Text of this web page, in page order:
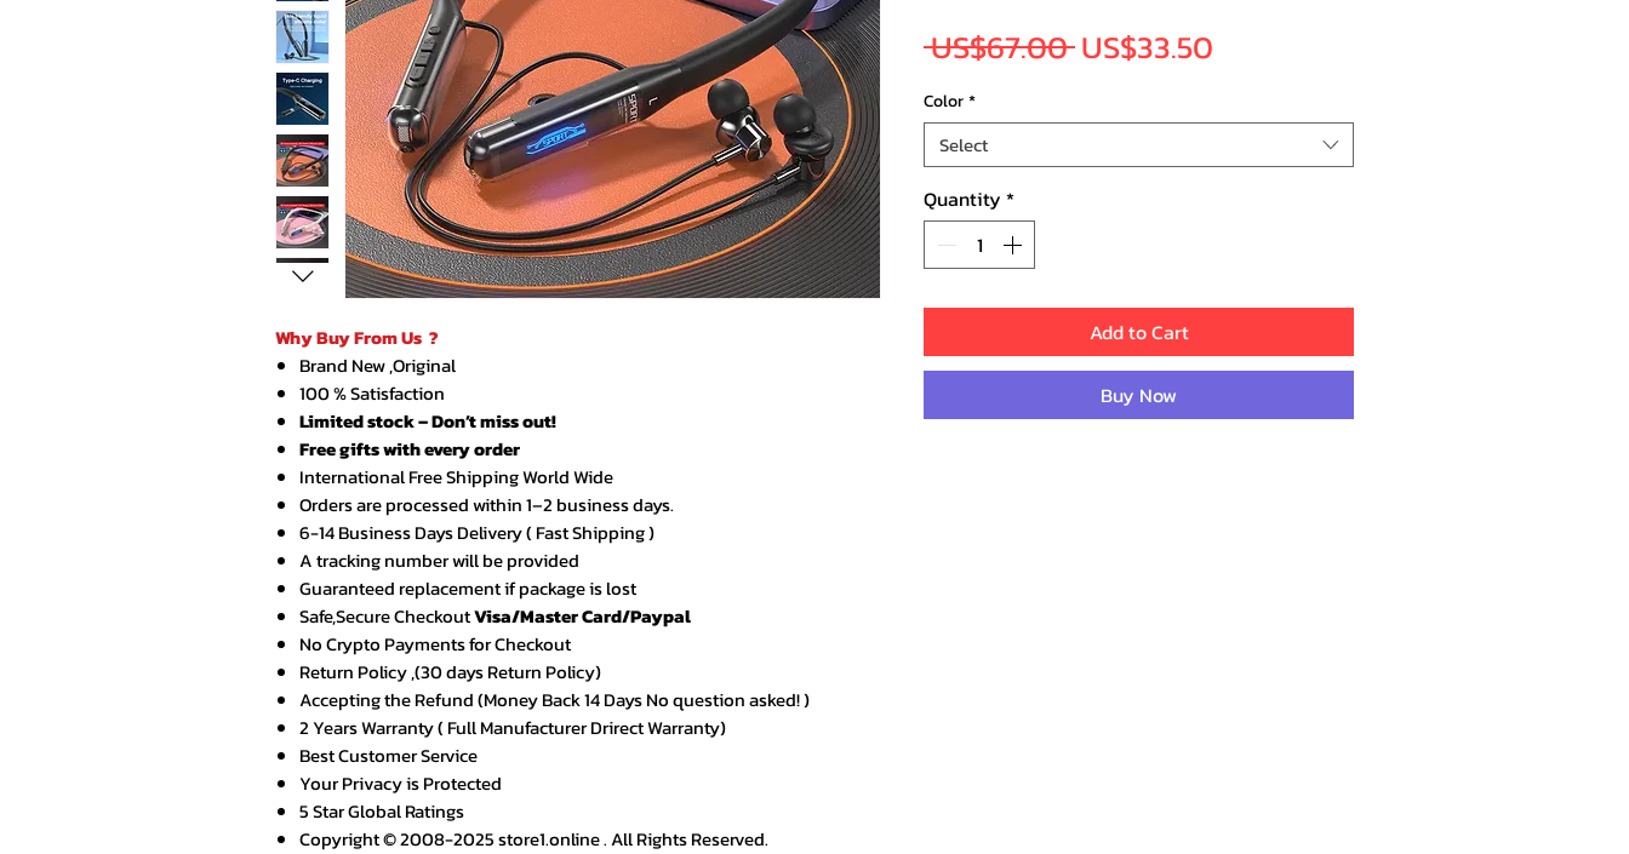
Why Buy From Us ?
Brand New ,Original
100 % Satisfaction
Limited stock – Don’t miss out!
Free gifts with every order
International Free Shipping World Wide
Orders are processed within 1–2 business days.
6-14 Business Days Delivery ( Fast Shipping )
A tracking number will be provided
Guaranteed replacement if package is lost
Safe,Secure CheckoutVisa/Master Card/Paypal
No Crypto Payments for Checkout
Return Policy ,(30 days Return Policy)
Accepting the Refund (Money Back 14 Days No question asked! )
2 Years Warranty ( Full Manufacturer Drirect Warranty)
Best Customer Service
Your Privacy is Protected
5 Star Global Ratings
Copyright © 2008-2025 store1.online . All Rights Reserved.
US$67.00 Regular
US$33.50
Color*
Select
Quantity *
Add to Cart
Buy Now